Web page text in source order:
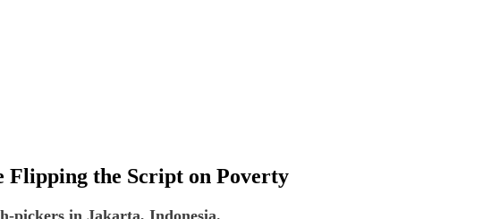
the Script on Poverty
pickers in Jakarta, Indonesia.